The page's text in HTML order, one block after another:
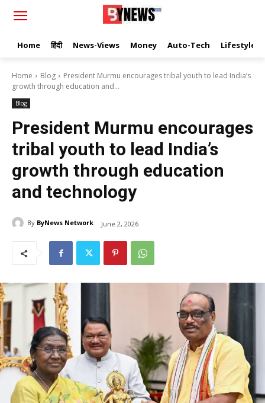
Home हिंदी News-Views Money Auto-Tech Lifestyle
Home Blog
President Murmu encourages tribal youth to lead India’s
growth through education and...
Blog
President Murmu encourages
tribal youth to lead India’s
growth through education
and technology
By ByNews Network June 2, 2026